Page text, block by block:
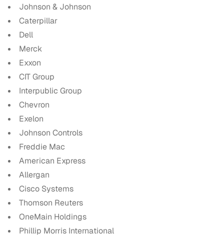
Johnson & Johnson
Caterpillar
Dell
Merck
Exxon
CIT Group
Interpublic Group
Chevron
Exelon
Johnson Controls
Freddie Mac
American Express
Allergan
Cisco Systems
Thomson Reuters
OneMain Holdings
Phillip Morris International